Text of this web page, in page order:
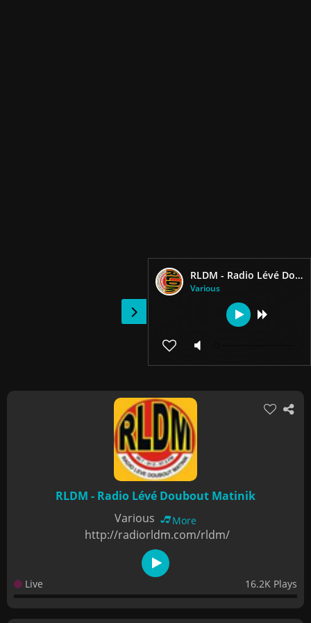
RLDM - Radio Lévé Doubout Matinik
Various
RLDM - Radio Lévé Doubout Matinik
Various
More
http://radiorldm.com/rldm/
Live 16.2K Plays